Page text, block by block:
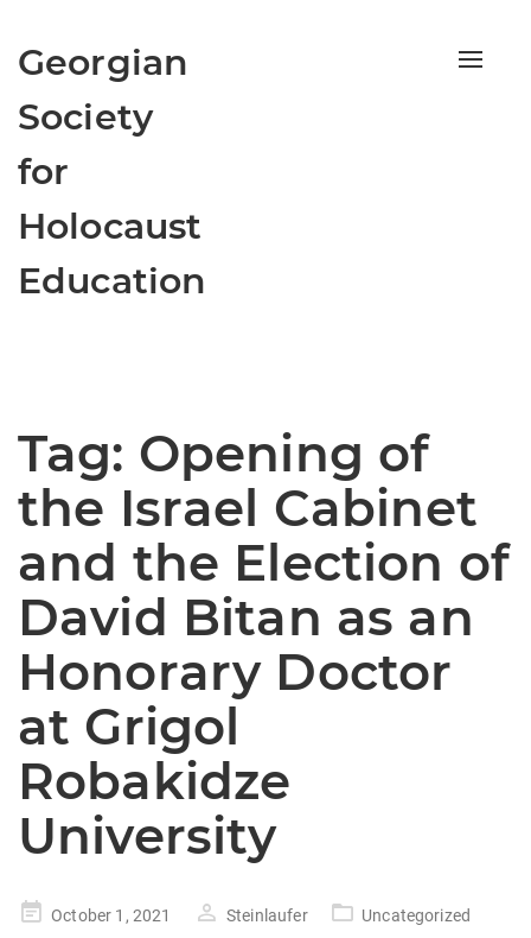
Georgian
Society
for
Holocaust
Education
Toggle
Tag: Opening of
the Israel Cabinet
and the Election of
David Bitan as an
Honorary Doctor
at Grigol
Robakidze
University
PostedOctober 1, 2021 Steinlaufer Uncategorized